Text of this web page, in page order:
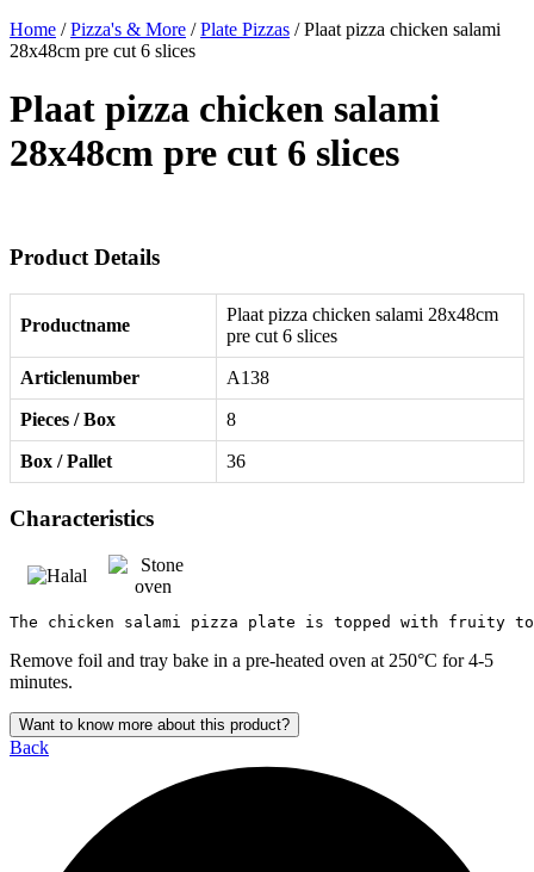
Home /Pizza's & More /Plate Pizzas / Plaat pizza chicken salami
28x48cm pre cut 6 slices
Plaat pizza chicken salami
28x48cm pre cut 6 slices
Product Details
Productname
Plaat pizza chicken salami 28x48cm
pre cut 6 slices
Articlenumber A138
Pieces / Box 8
Box / Pallet 36
Characteristics
The chicken salami pizza plate is topped with fruity
Remove foil and tray bake in a pre-heated oven at 250°C for 4-5
minutes.
Want to know more about this product?
Back